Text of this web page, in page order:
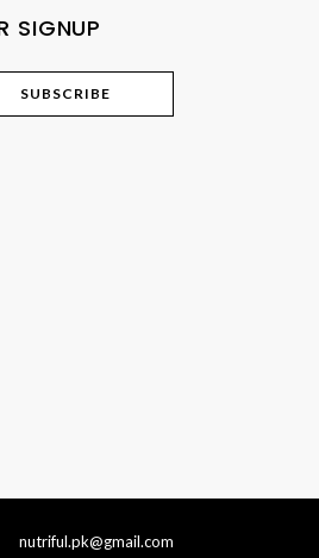
SIGNUP
nutriful.pk@gmail.com